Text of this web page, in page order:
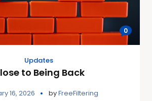
0
Updates
to Being Back
16, 2026 byFreeFiltering